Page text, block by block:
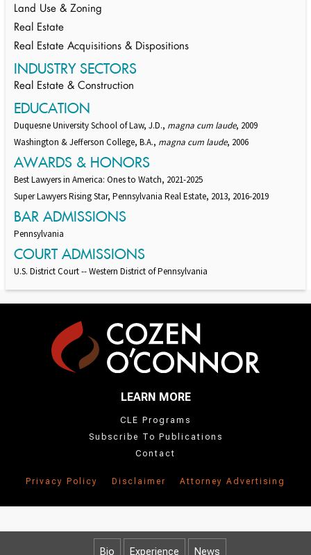
Bio Experience News
Land Use & Zoning
Real Estate
Real Estate Acquisitions & Dispositions
INDUSTRY SECTORS
Real Estate & Construction
EDUCATION
Duquesne University School of Law, J.D., magna cum laude, 2009
Washington & Jefferson College, B.A., magna cum laude, 2006
AWARDS & HONORS
Best Lawyers in America: Ones to Watch, 2021-2025
Super Lawyers Rising Star, Pennsylvania Real Estate, 2013, 2016-2019
BAR ADMISSIONS
Pennsylvania
COURT ADMISSIONS
U.S. District Court -- Western District of Pennsylvania
LEARN MORE
CLE Programs
Subscribe To Publications
Contact
Privacy Policy Disclaimer Attorney Advertising